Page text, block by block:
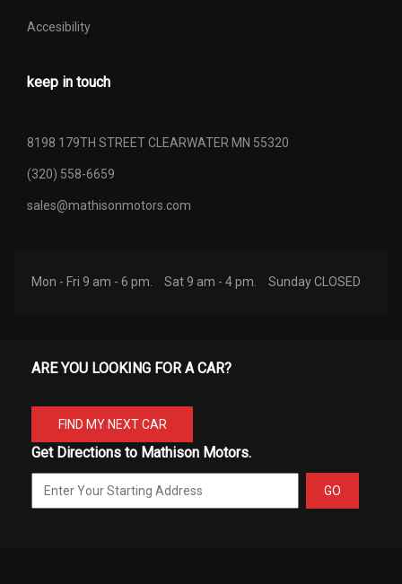
Accesibility
keep in touch
8198 179TH STREET CLEARWATER MN 55320
(320) 558-6659
sales@mathisonmotors.com
Mon - Fri 9 am - 6 pm. Sat 9 am - 4 pm. Sunday CLOSED
ARE YOU LOOKING FOR A CAR?
FIND MY NEXT CAR
Get Directions to Mathison Motors.
GO